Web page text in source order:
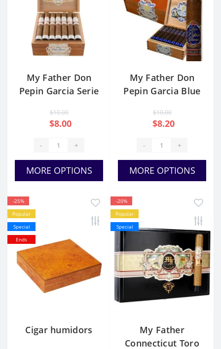
My Father Don
Pepin Garcia Serie
$10.00
$8.00
- +
MORE OPTIONS
My Father Don
Pepin Garcia Blue
$10.00
$8.20
- +
MORE OPTIONS
-25%
Popular
Special
Ends
Cigar humidors
-20%
Popular
Special
My Father
Connecticut Toro